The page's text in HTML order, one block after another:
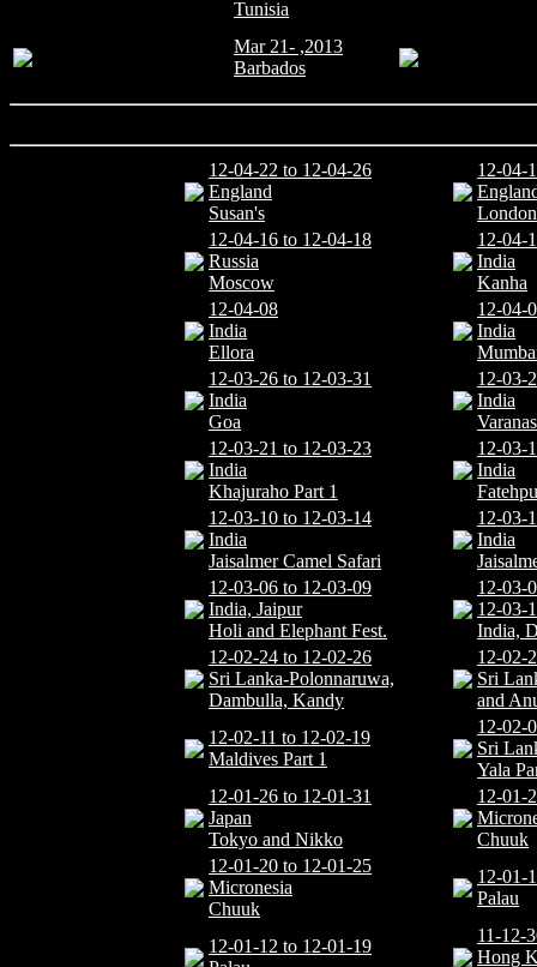
Tunisia
Mar 21- ,2013
Barbados
12-04-22 to 12-04-26
England
Susan's
12-04-
London
12-04-16 to 12-04-18
Russia
Moscow
12-04-
India
Kanha
12-04-08
India
Ellora
12-04-
India
12-03-26 to 12-03-31
India
Goa
12-03-
India
12-03-21 to 12-03-23
India
Khajuraho Part 1
12-03-
India
12-03-10 to 12-03-14
India
Jaisalmer Camel Safari
12-03-
India
12-03-06 to 12-03-09
India, Jaipur
Holi and Elephant Fest.
12-03-
12-03-
India,
12-02-24 to 12-02-26
Sri Lanka-Polonnaruwa,
Dambulla, Kandy
12-02-
Sri
and
12-02-11 to 12-02-19
Maldives Part 1
12-02-
Sri
Yala
12-01-26 to 12-01-31
Japan
Tokyo and Nikko
12-01-
Chuuk
12-01-20 to 12-01-25
Micronesia
Chuuk
12-01-
Palau
12-01-12 to 12-01-19
11-12-
Hong